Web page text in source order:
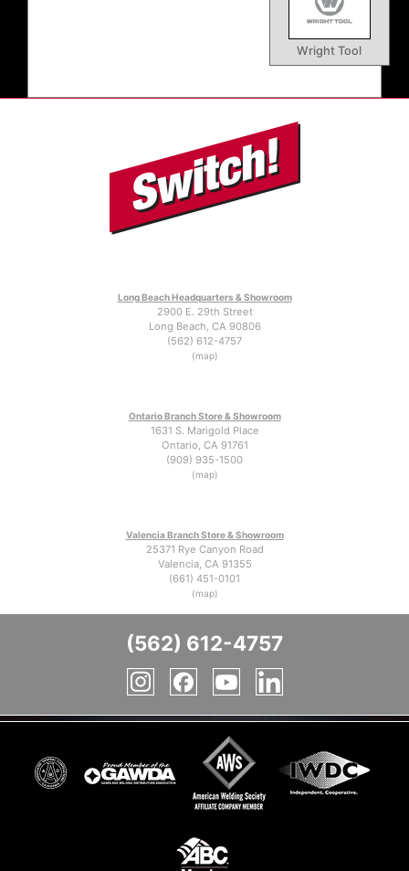
Wright Tool
Long Beach Headquarters & Showroom
2900 E. 29th Street
Long Beach, CA 90806
(562) 612-4757
(map)
Ontario Branch Store & Showroom
1631 S. Marigold Place
Ontario, CA 91761
(909) 935-1500
(map)
Valencia Branch Store & Showroom
25371 Rye Canyon Road
Valencia, CA 91355
(661) 451-0101
(map)
(562) 612-4757